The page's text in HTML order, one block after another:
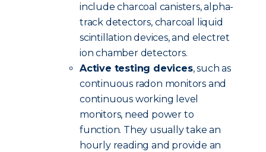
include charcoal canisters, alpha-
track detectors, charcoal liquid
scintillation devices, and electret
ion chamber detectors.
Active testing devices, such as
continuous radon monitors and
continuous working level
monitors, need power to
function. They usually take an
hourly reading and provide an